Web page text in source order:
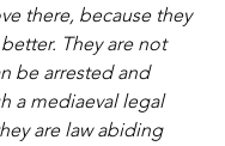
there, because they
They are not
be arrested and
a mediaeval legal
are law abiding